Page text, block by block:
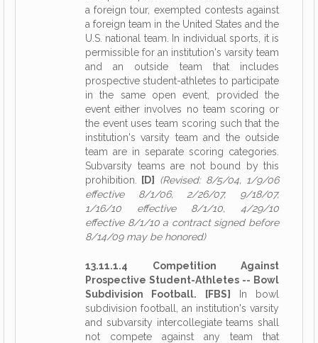
a foreign tour, exempted contests against
a foreign team in the United States and the
U.S. national team. In individual sports, it is
permissible for an institution's varsity team
and an outside team that includes
prospective student-athletes to participate
in the same open event, provided the
event either involves no team scoring or
the event uses team scoring such that the
institution's varsity team and the outside
team are in separate scoring categories.
Subvarsity teams are not bound by this
prohibition.
[D]
(Revised: 8/5/04, 1/9/06
effective 8/1/06, 2/26/07, 9/18/07,
1/16/10 effective 8/1/10, 4/29/10
effective 8/1/10 a contract signed before
8/14/09 may be honored)
13.11.1.4 Competition Against
Prospective Student-Athletes -- Bowl
Subdivision Football. [FBS]
In bowl
subdivision football, an institution's varsity
and subvarsity intercollegiate teams shall
not compete against any team that